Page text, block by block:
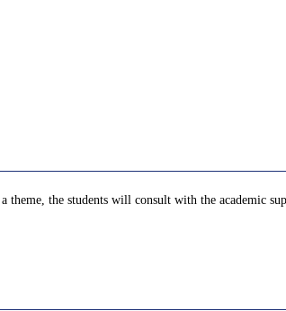
the students will consult with the academic